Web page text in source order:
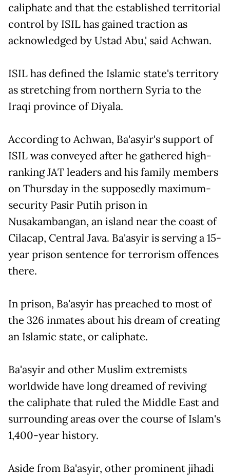
caliphate and that the established territorial
control by ISIL has gained traction as
acknowledged by Ustad Abu,' said Achwan.
ISIL has defined the Islamic state's territory
as stretching from northern Syria to the
Iraqi province of Diyala.
According to Achwan, Ba'asyir's support of
ISIL was conveyed after he gathered high-
ranking JAT leaders and his family members
on Thursday in the supposedly maximum-
security Pasir Putih prison in
Nusakambangan, an island near the coast of
Cilacap, Central Java. Ba'asyir is serving a 15-
year prison sentence for terrorism offences
there.
In prison, Ba'asyir has preached to most of
the 326 inmates about his dream of creating
an Islamic state, or caliphate.
Ba'asyir and other Muslim extremists
worldwide have long dreamed of reviving
the caliphate that ruled the Middle East and
surrounding areas over the course of Islam's
1,400-year history.
Aside from Ba'asyir, other prominent jihadi